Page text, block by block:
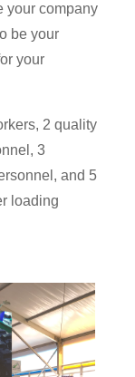
your company
be your
your
2 quality
3
and 5
loading